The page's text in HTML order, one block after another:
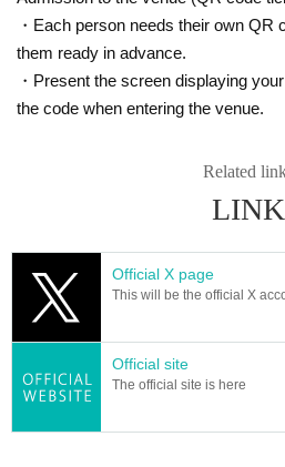
・Each person needs their own QR
them ready in advance.
・Present the screen displaying
the code when entering the venue.
Related
LINK
Official X page
This will be the official X
Official site
The official site is here